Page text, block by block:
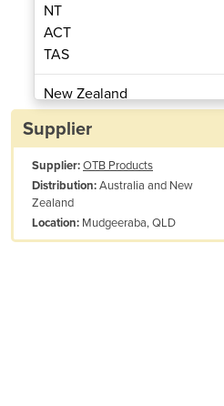
Vortex Vest
NT
ACT
TAS
New Zealand
Papua New Guinea
Albania
Algeria
Andorra
Angola
Supplier
Supplier:OTB Products
Distribution:Australia and New
Zealand
Location: Mudgeeraba, QLD